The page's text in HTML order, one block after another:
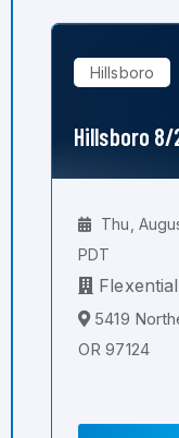
Hillsboro
Hillsboro 8/
Thu,
PDT
5419
OR 97124